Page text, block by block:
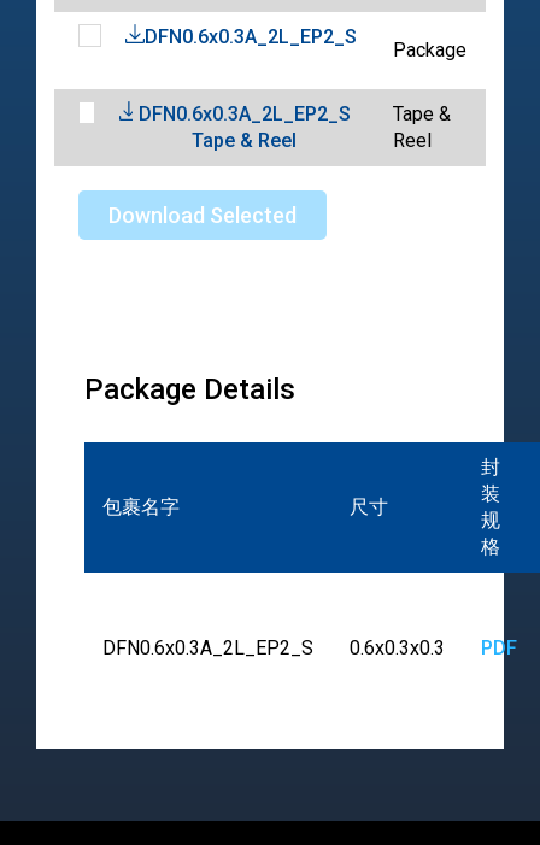
DFN0.6x0.3A_2L_EP2_S
Package
DFN0.6x0.3A_2L_EP2_S
Tape & Reel
Tape &
Reel
Download Selected
Package Details
包裹名字 尺寸
封
装
规
格
DFN0.6x0.3A_2L_EP2_S 0.6x0.3x0.3 PDF